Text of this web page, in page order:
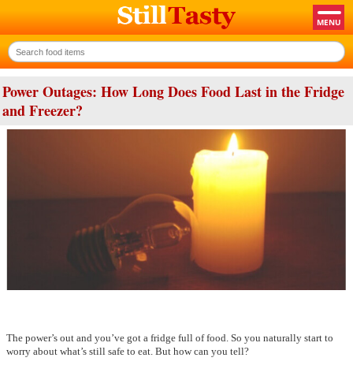
Power Outages: How Long Does Food Last in the Fridge
and Freezer?
The power’s out and you’ve got a fridge full of food. So you naturally start to
worry about what’s still safe to eat. But how can you tell?